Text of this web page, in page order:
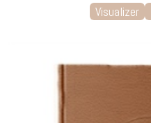
Visualizer